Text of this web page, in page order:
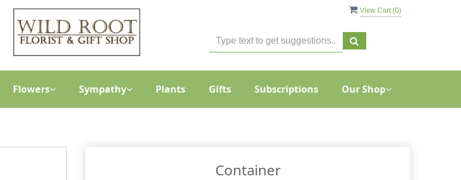
View Cart (0)
Flowers Sympathy Plants Gifts Subscriptions Our Shop
Container